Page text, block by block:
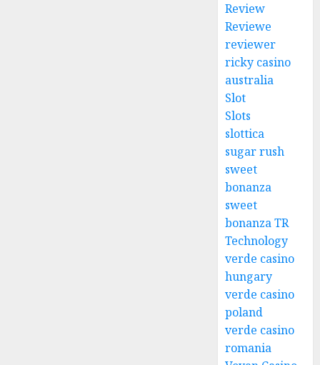
Review
Reviewe
reviewer
ricky casino
australia
Slot
Slots
slottica
sugar rush
sweet
bonanza
sweet
bonanza TR
Technology
verde casino
hungary
verde casino
poland
verde casino
romania